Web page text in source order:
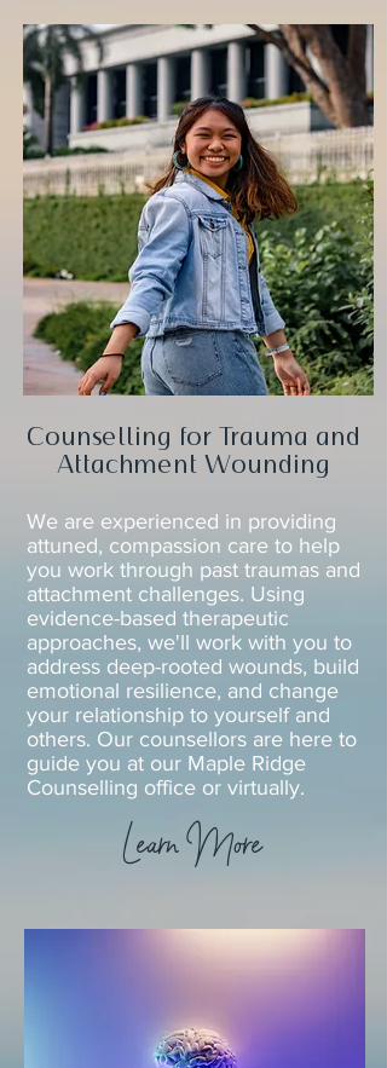
Counselling for Trauma and
Attachment Wounding
We are experienced in providing
attuned, compassion care to help
you work through past traumas and
attachment challenges. Using
evidence-based therapeutic
approaches, we'll work with you to
address deep-rooted wounds, build
emotional resilience, and change
your relationship to yourself and
others. Our counsellors are here to
guide you at our Maple Ridge
Counselling office or virtually.
Learn More